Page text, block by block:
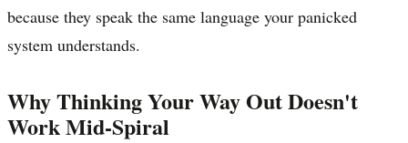
because they speak the same language your panicked
system understands.
Why Thinking Your Way Out Doesn't
Work Mid-Spiral